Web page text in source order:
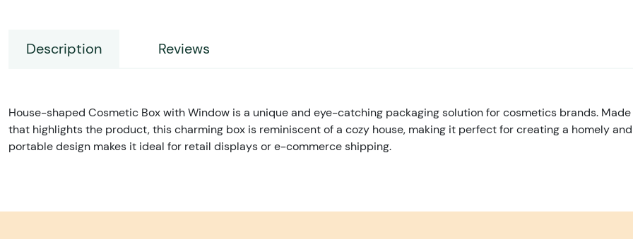
Description Reviews
House-shaped Cosmetic Box with Window is a unique and eye-catching packaging solution for cosmetics brands.
that highlights the product, this charming box is reminiscent of a cozy house, making it perfect for creating a homely
portable design makes it ideal for retail displays or e-commerce shipping.